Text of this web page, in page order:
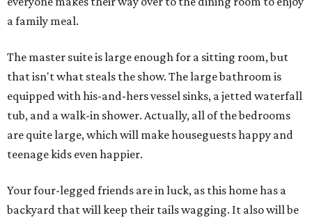
a family meal.
The master suite is large enough for a sitting room, but
that isn't what steals the show. The large bathroom is
equipped with his-and-hers vessel sinks, a jetted waterfall
tub, and a walk-in shower. Actually, all of the bedrooms
are quite large, which will make houseguests happy and
teenage kids even happier.
Your four-legged friends are in luck, as this home has a
backyard that will keep their tails wagging. It also will be